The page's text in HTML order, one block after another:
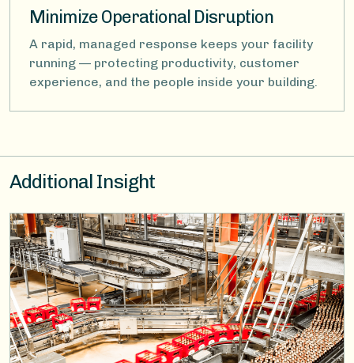
Minimize Operational Disruption
A rapid, managed response keeps your facility
running — protecting productivity, customer
experience, and the people inside your building.
Additional Insight
Image